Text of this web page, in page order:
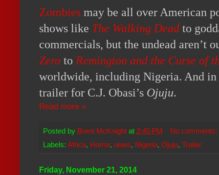
Zombies may be all over American
shows like The Walking Dead to
commercials, but the undead aren’t
Zero to Remington and the Curse of
worldwide, including Nigeria. And
trailer for C.J. Obasi’s Ojuju.
Read more »
Posted by Brent McKnight at 2:45 PM
No comments:
Labels: Africa, Horror, news, Nigeria, Ojuju, Trailer
Friday, November 21, 2014